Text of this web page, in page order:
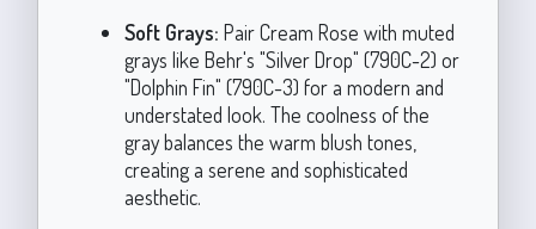
Soft Grays: Pair Cream Rose with muted
grays like Behr's "Silver Drop" (790C-2) or
"Dolphin Fin" (790C-3) for a modern and
understated look. The coolness of the
gray balances the warm blush tones,
creating a serene and sophisticated
aesthetic.